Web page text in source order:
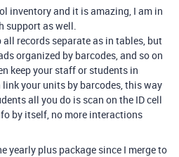
inventory and it is amazing, I am in
support as well.
records separate as in tables, but
organized by barcodes, and so on
keep your staff or students in
your units by barcodes, this way
all you do is scan on the ID cell
by itself, no more interactions
yearly plus package since I merge to